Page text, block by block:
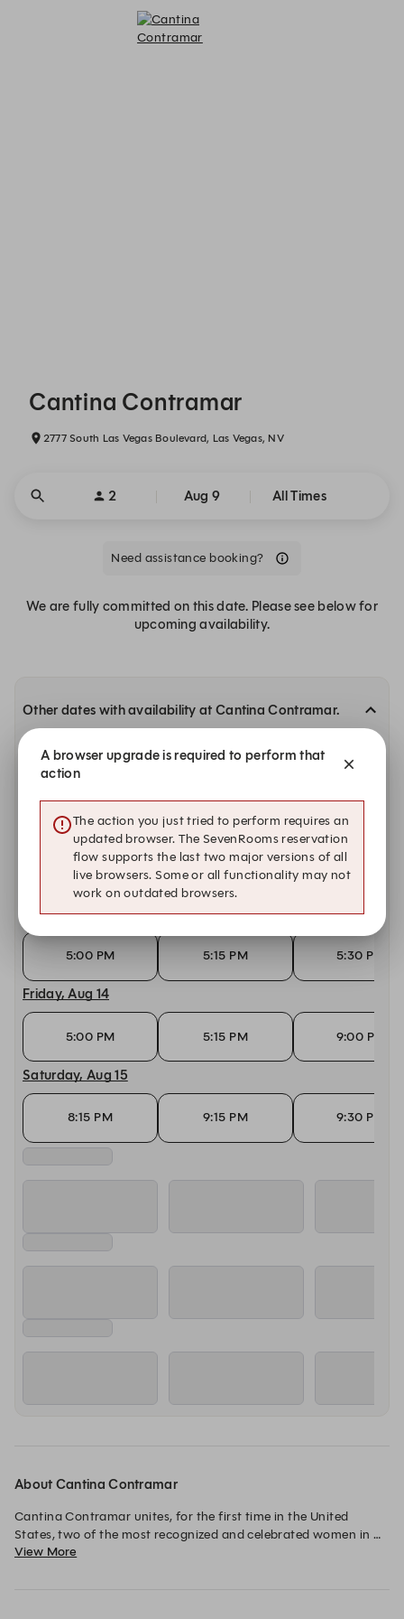
Cantina Contramar
2777 South Las Vegas Boulevard, Las Vegas, NV
2 Aug 9 All Times
Need assistance booking?
We are fully committed on this date. Please see below for
upcoming availability.
Other dates with availability at Cantina Contramar.
Tuesday, Aug 11
Wednesday, Aug 12
5:00 PM 5:15 PM 5:30 PM
Thursday, Aug 13
5:00 PM 5:15 PM 5:30 PM
Friday, Aug 14
5:00 PM 5:15 PM 9:00 PM
Saturday, Aug 15
8:15 PM 9:15 PM 9:30 PM
About Cantina Contramar
Cantina Contramar unites, for the first time in the United
States, two of the most recognized and celebrated women in
Mexico’s culinary and creative realms: Chef Gabriela Cámara
View More
A browser upgrade is required to perform that
action
The action you just tried to perform requires an
updated browser. The SevenRooms reservation
flow supports the last two major versions of all
live browsers. Some or all functionality may not
work on outdated browsers.